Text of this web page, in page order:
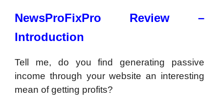
NewsProFixPro Review –
Introduction
Tell me, do you find generating passive
income through your website an interesting
mean of getting profits?